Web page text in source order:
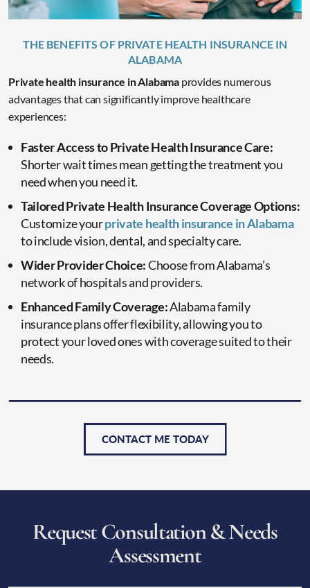
THE BENEFITS OF PRIVATE HEALTH INSURANCE IN
ALABAMA
Private health insurance in Alabama provides numerous
advantages that can significantly improve healthcare
experiences:
Faster Access to Private Health Insurance Care:
Shorter wait times mean getting the treatment you
need when you need it.
Tailored Private Health Insurance Coverage Options:
Customize yourprivate health insurance in Alabama
to include vision, dental, and specialty care.
Wider Provider Choice:Choose from Alabama’s
network of hospitals and providers.
Enhanced Family Coverage:Alabama family
insurance plans offer flexibility, allowing you to
protect your loved ones with coverage suited to their
needs.
CONTACT ME TODAY
RequestConsultation&Needs
Assessment
CAPTCHA